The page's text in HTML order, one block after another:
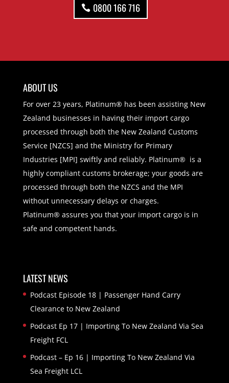
0800 166 716
ABOUT US
For over 23 years, Platinum® has been assisting New
Zealand businesses in having their import cargo
processed through both the New Zealand Customs
Service [NZCS] and the Ministry for Primary
Industries [MPI] swiftly and reliably. Platinum® is a
highly compliant customs brokerage; your goods are
processed through both the NZCS and the MPI
without unnecessary delays or charges.
Platinum® assures you that your import cargo is in
safe and competent hands.
LATEST NEWS
Podcast Episode 18 | Passenger Hand Carry
Clearance to New Zealand
Podcast Ep 17 | Importing To New Zealand Via Sea
Freight FCL
Podcast – Ep 16 | Importing To New Zealand Via
Sea Freight LCL